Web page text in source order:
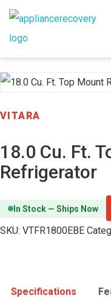
VITARA
18.0 Cu. Ft.
Refrigerator
In Stock — Ships Now
SKU: VTFR1800EBE
Specifications